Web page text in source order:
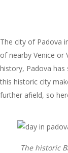
The city of Padova
of nearby Venice
history, Padova has
this historic city
further afield, so
The historic